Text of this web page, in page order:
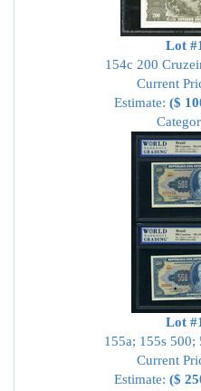
Lot
154c 200
Current
Estimate: ($
Lot
155a; 155s
Current
Estimate: ($